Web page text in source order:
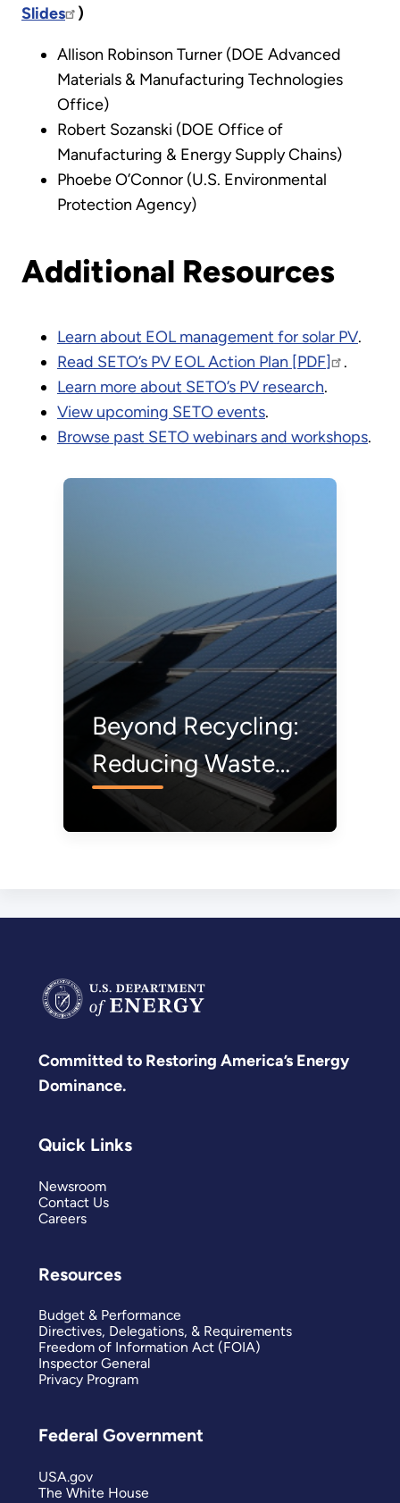
Slides
)
Allison Robinson Turner (DOE Advanced
Materials & Manufacturing Technologies
Office)
Robert Sozanski (DOE Office of
Manufacturing & Energy Supply Chains)
Phoebe O’Connor (U.S. Environmental
Protection Agency)
Additional Resources
Learn about EOL management for solar PV.
Read SETO’s PV EOL Action Plan [PDF]
.
Learn more about SETO’s PV research.
View upcoming SETO events.
Browse past SETO webinars and workshops.
Beyond Recycling:
Reducing Waste
from Solar Modules
Before They’re
Committed to Restoring America’s Energy
Dominance.
Quick Links
Newsroom
Contact Us
Careers
Resources
Budget & Performance
Directives, Delegations, & Requirements
Freedom of Information Act (FOIA)
Inspector General
Privacy Program
Federal Government
USA.gov
The White House